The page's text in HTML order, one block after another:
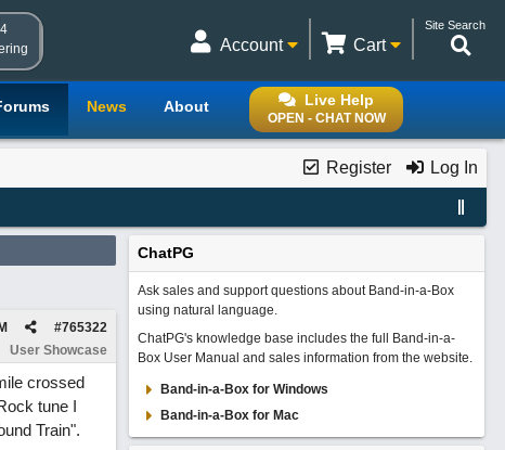
Site Search
Cart
Account
Live Help
OPEN - CHAT NOW
News About
Register Log In
#765322
User Showcase
crossed
tune I
Train".
ChatPG
Ask sales and support questions about Band-in-a-Box
using natural language.
ChatPG's knowledge base includes the full Band-in-a-
Box User Manual and sales information from the website.
Band-in-a-Box for Windows
Band-in-a-Box for Mac